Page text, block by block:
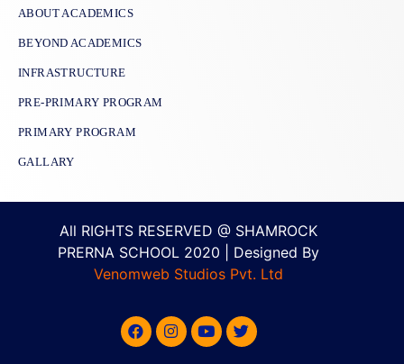
ABOUT ACADEMICS
BEYOND ACADEMICS
INFRASTRUCTURE
PRE-PRIMARY PROGRAM
PRIMARY PROGRAM
GALLARY
All RIGHTS RESERVED @ SHAMROCK
PRERNA SCHOOL 2020 | Designed By
Venomweb Studios Pvt. Ltd